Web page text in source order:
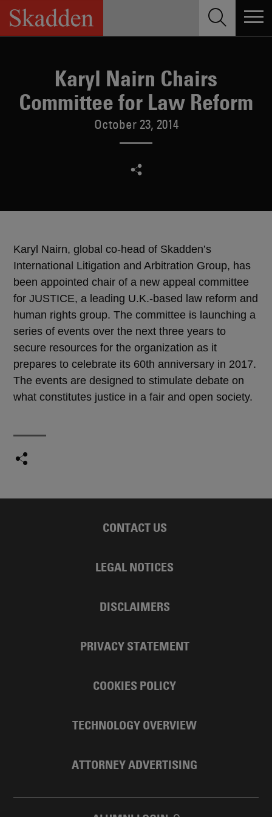
Skip
content
Karyl Nairn Chairs
Committee for Law Reform
October 23, 2014
Karyl Nairn, global co-head of Skadden’s
International Litigation and Arbitration Group, has
been appointed chair of a new appeal committee
for JUSTICE, a leading U.K.-based law reform and
human rights group. The committee is launching a
series of events over the next three years to
secure resources for the organization as it
prepares to celebrate its 60th anniversary in 2017.
The events are designed to stimulate debate on
what constitutes justice in a fair and open society.
CONTACT US
LEGAL NOTICES
DISCLAIMERS
PRIVACY STATEMENT
COOKIES POLICY
TECHNOLOGY OVERVIEW
ATTORNEY ADVERTISING